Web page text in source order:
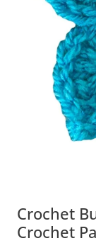
Crochet
Crochet